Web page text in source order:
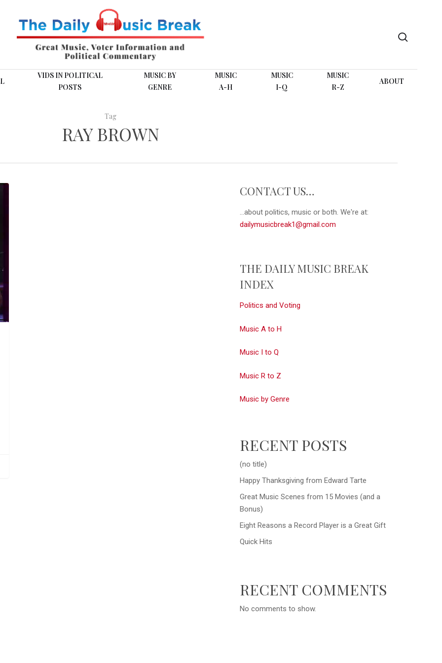
VIDS IN POLITICAL
POSTS
MUSIC BY
GENRE
MUSIC
A-H
MUSIC
I-Q
MUSIC
R-Z
ABOUT
Tag
RAY BROWN
CONTACT US…
...about politics, music or both. We're at:
dailymusicbreak1@gmail.com
THE DAILY MUSIC BREAK
INDEX
Politics and Voting
Music A to H
Music I to Q
Music R to Z
Music by Genre
RECENT POSTS
(no title)
Happy Thanksgiving from Edward Tarte
Great Music Scenes from 15 Movies (and a
Bonus)
Eight Reasons a Record Player is a Great Gift
Quick Hits
RECENT COMMENTS
No comments to show.